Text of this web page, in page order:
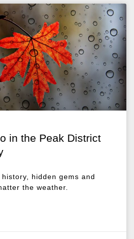
in the Peak District
hidden gems and
the weather.